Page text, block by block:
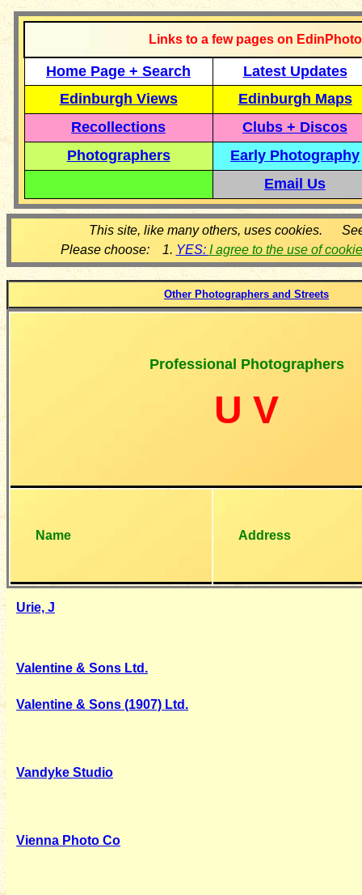
Links to a few pages on
Home Page + Search
Latest Updates
Edinburgh Views
Edinburgh Maps
Recollections
Clubs + Discos
Photographers
Early Photography
Email Us
This site, like many others, uses cookies.
Please choose: 1. YES: I agree to the use of
Other Photographers and Streets
Professional Photographers
U V
Name Address
Urie, J
Valentine & Sons Ltd.
Valentine & Sons (1907) Ltd.
Vandyke Studio
Vienna Photo Co